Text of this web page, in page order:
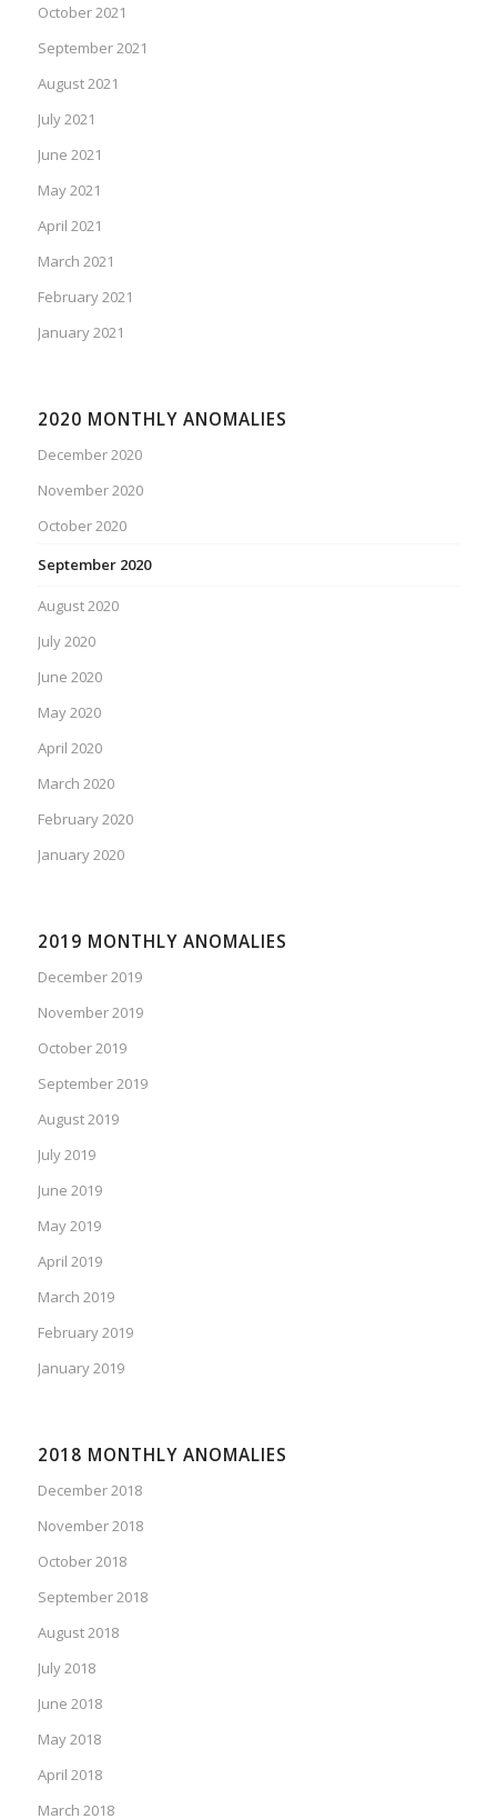
October 2021
September 2021
August 2021
July 2021
June 2021
May 2021
April 2021
March 2021
February 2021
January 2021
2020 MONTHLY ANOMALIES
December 2020
November 2020
October 2020
September 2020
August 2020
July 2020
June 2020
May 2020
April 2020
March 2020
February 2020
January 2020
2019 MONTHLY ANOMALIES
December 2019
November 2019
October 2019
September 2019
August 2019
July 2019
June 2019
May 2019
April 2019
March 2019
February 2019
January 2019
2018 MONTHLY ANOMALIES
December 2018
November 2018
October 2018
September 2018
August 2018
July 2018
June 2018
May 2018
April 2018
March 2018